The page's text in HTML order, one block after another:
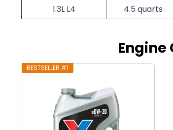
1.3L L4
4.5 quarts
Engine
BESTSELLER #1